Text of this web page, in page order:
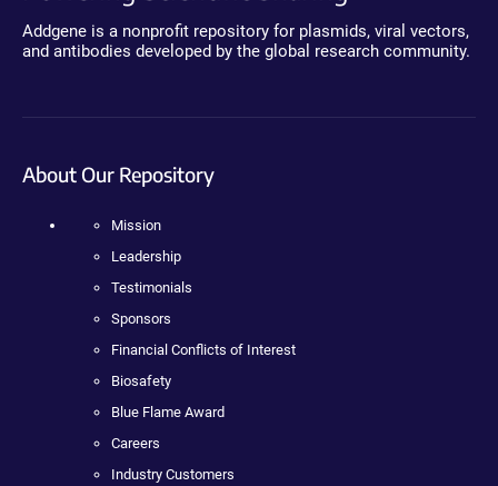
Addgene is a nonprofit repository for plasmids, viral vectors,
and antibodies developed by the global research community.
About Our Repository
Mission
Leadership
Testimonials
Sponsors
Financial Conflicts of Interest
Biosafety
Blue Flame Award
Careers
Industry Customers